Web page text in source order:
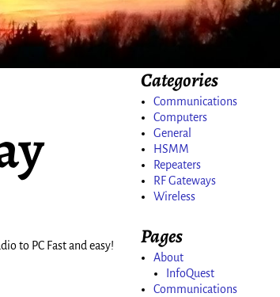
to PC Fast and easy!
Categories
Communications
Computers
General
HSMM
Repeaters
RF Gateways
Wireless
Pages
About
InfoQuest
Communications